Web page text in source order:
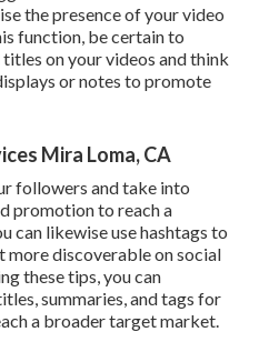
the presence of your video
function, be certain to
on your videos and think
or notes to promote
Mira Loma, CA
followers and take into
promotion to reach a
can likewise use hashtags to
more discoverable on social
these tips, you can
summaries, and tags for
a broader target market.